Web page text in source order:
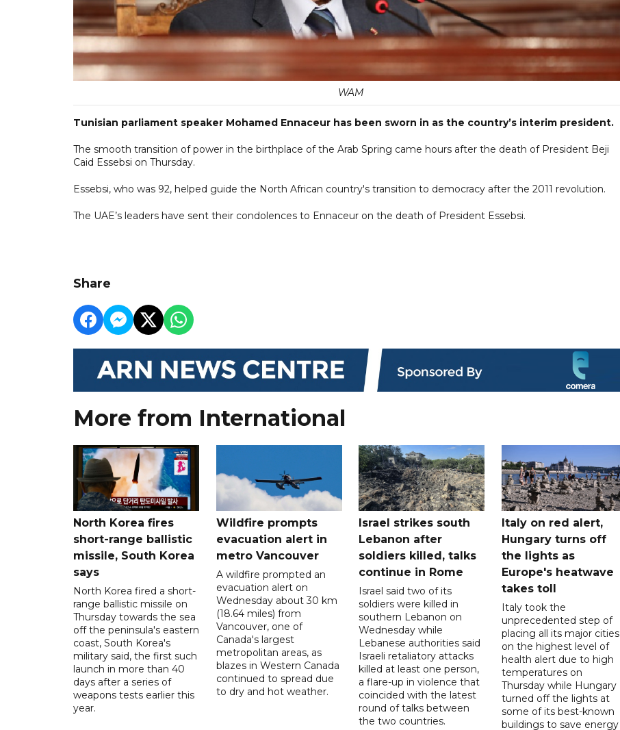
WAM
Tunisian parliament speaker Mohamed Ennaceur has been sworn in as the country’s interim president.
The smooth transition of power in the birthplace of the Arab Spring came hours after the death of President Beji
Caid Essebsi on Thursday.
Essebsi, who was 92, helped guide the North African country's transition to democracy after the 2011 revolution.
The UAE’s leaders have sent their condolences to Ennaceur on the death of President Essebsi.
Share
More from International
North Korea fires
short-range ballistic
missile, South Korea
says
North Korea fired a short-
range ballistic missile on
Thursday towards the sea
off the peninsula's eastern
coast, South Korea's
military said, the first such
launch in more than 40
days after a series of
weapons tests earlier this
year.
Wildfire prompts
evacuation alert in
metro Vancouver
A wildfire prompted an
evacuation alert on
Wednesday about 30 km
(18.64 miles) from
Vancouver, one of
Canada's largest
metropolitan areas, as
blazes in Western Canada
continued to spread due
to dry and hot weather.
Israel strikes south
Lebanon after
soldiers killed, talks
continue in Rome
Israel said two of its
soldiers were killed in
southern Lebanon on
Wednesday while
Lebanese authorities said
Israeli retaliatory attacks
killed at least one person,
a flare-up in violence that
coincided with the latest
round of talks between
the two countries.
Italy on red alert,
Hungary turns off
the lights as
Europe's heatwave
takes toll
Italy took the
unprecedented step of
placing all its major cities
on the highest level of
health alert due to high
temperatures on
Thursday while Hungary
turned off the lights at
some of its best-known
buildings to save energy